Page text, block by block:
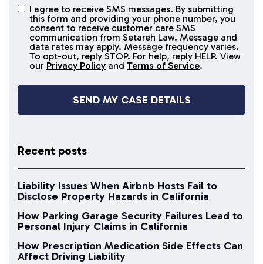
I agree to
receive
SMS
messages
I agree to receive SMS messages. By submitting
this form and providing your phone number, you
consent to receive customer care SMS
communication from Setareh Law. Message and
data rates may apply. Message frequency varies.
To opt-out, reply STOP. For help, reply HELP. View
our Privacy Policy and Terms of Service.
Recent posts
Liability Issues When Airbnb Hosts Fail to
Disclose Property Hazards in California
How Parking Garage Security Failures Lead to
Personal Injury Claims in California
How Prescription Medication Side Effects Can
Affect Driving Liability